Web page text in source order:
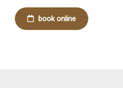
book online